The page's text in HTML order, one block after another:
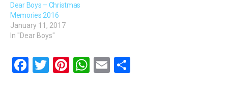
Dear Boys – Christmas
Memories 2016
January 11, 2017
In "Dear Boys"
F
T
Pi W E